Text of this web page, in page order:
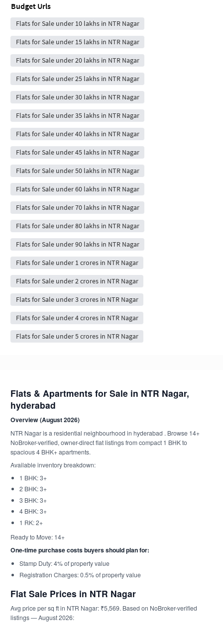
Budget Urls
Flats for Sale under 10 lakhs in NTR Nagar
Flats for Sale under 15 lakhs in NTR Nagar
Flats for Sale under 20 lakhs in NTR Nagar
Flats for Sale under 25 lakhs in NTR Nagar
Flats for Sale under 30 lakhs in NTR Nagar
Flats for Sale under 35 lakhs in NTR Nagar
Flats for Sale under 40 lakhs in NTR Nagar
Flats for Sale under 45 lakhs in NTR Nagar
Flats for Sale under 50 lakhs in NTR Nagar
Flats for Sale under 60 lakhs in NTR Nagar
Flats for Sale under 70 lakhs in NTR Nagar
Flats for Sale under 80 lakhs in NTR Nagar
Flats for Sale under 90 lakhs in NTR Nagar
Flats for Sale under 1 crores in NTR Nagar
Flats for Sale under 2 crores in NTR Nagar
Flats for Sale under 3 crores in NTR Nagar
Flats for Sale under 4 crores in NTR Nagar
Flats for Sale under 5 crores in NTR Nagar
Flats & Apartments for Sale in NTR Nagar,
hyderabad
Overview (August 2026)
NTR Nagar is a residential neighbourhood in hyderabad . Browse 14+
NoBroker-verified, owner-direct flat listings from compact 1 BHK to
spacious 4 BHK+ apartments.
Available inventory breakdown:
1 BHK: 3+
2 BHK: 3+
3 BHK: 3+
4 BHK: 3+
1 RK: 2+
Ready to Move: 14+
One-time purchase costs buyers should plan for:
Stamp Duty: 4% of property value
Registration Charges: 0.5% of property value
Flat Sale Prices in NTR Nagar
Avg price per sq ft in NTR Nagar: ₹5,569. Based on NoBroker-verified
listings — August 2026: